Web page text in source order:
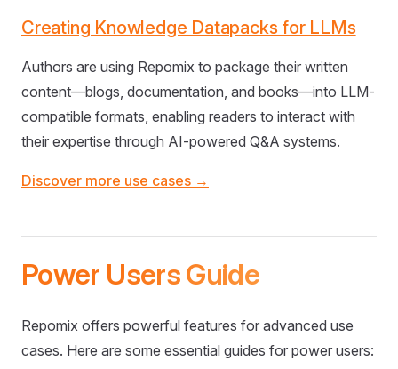
Creating Knowledge Datapacks for LLMs
Authors are using Repomix to package their written
content—blogs, documentation, and books—into LLM-
compatible formats, enabling readers to interact with
their expertise through AI-powered Q&A systems.
Discover more use cases →
Power Users Guide
Repomix offers powerful features for advanced use
cases. Here are some essential guides for power users: